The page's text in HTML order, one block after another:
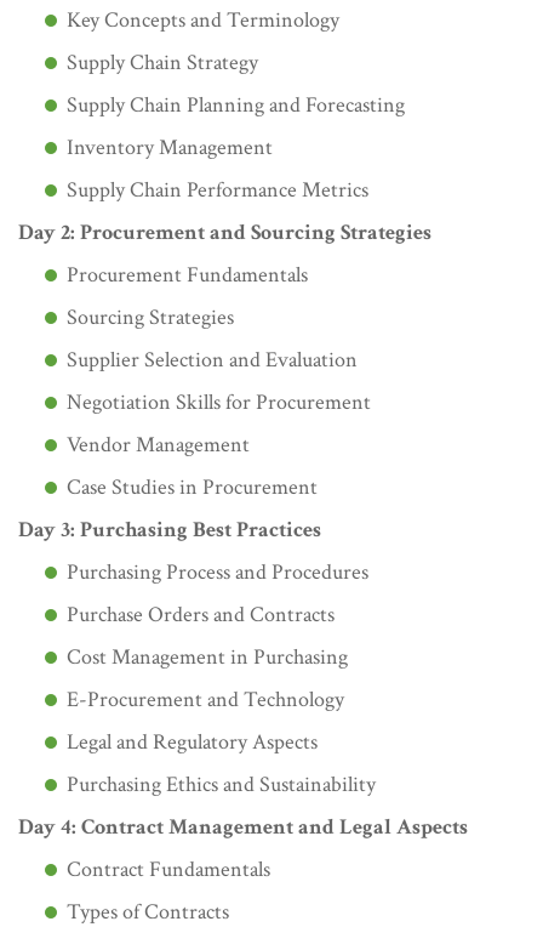
Key Concepts and Terminology
Supply Chain Strategy
Supply Chain Planning and Forecasting
Inventory Management
Supply Chain Performance Metrics
Day 2: Procurement and Sourcing Strategies
Procurement Fundamentals
Sourcing Strategies
Supplier Selection and Evaluation
Negotiation Skills for Procurement
Vendor Management
Case Studies in Procurement
Day 3: Purchasing Best Practices
Purchasing Process and Procedures
Purchase Orders and Contracts
Cost Management in Purchasing
E-Procurement and Technology
Legal and Regulatory Aspects
Purchasing Ethics and Sustainability
Day 4: Contract Management and Legal Aspects
Contract Fundamentals
Types of Contracts